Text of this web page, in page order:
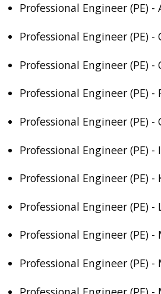
Professional Engineer (PE) -
Professional Engineer (PE)
Professional Engineer (PE)
Professional Engineer (PE)
Professional Engineer (PE) -
Professional Engineer (PE)
Professional Engineer (PE)
Professional Engineer (PE)
Professional Engineer (PE)
Professional Engineer (PE)